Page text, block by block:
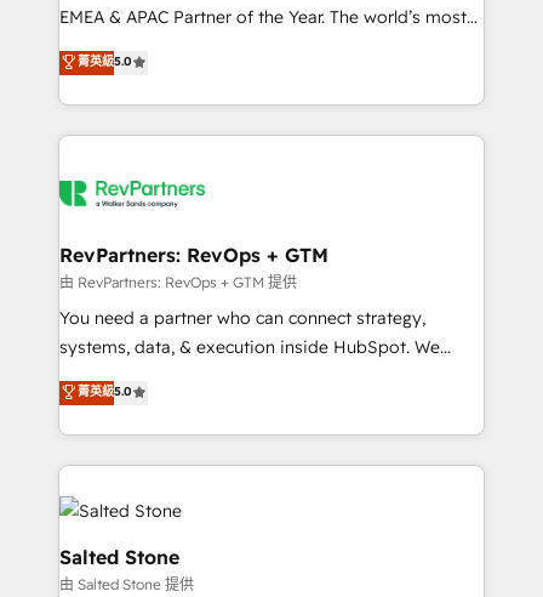
Strategy: Activate Breeze Agents, configure HubSpot
Integrations: Extend HubSpot with custom
integrations, hosting, & maintenance.
EMEA & APAC Partner of the Year. The world’s most
experienced and fully accredited HubSpot Solutions
Partner. 🚀 With 2,750+ HubSpot projects delivered
and 370+ specialists across EMEA, APAC and NAM,
we de-risk complex CRM programmes and
multi-region migrations to AI-powered automation,
scale. 🏆 HubSpot’s CEO called us “the partner of the
future.” Others agree it is proof of trust built through
measurable impact.
菁英級5.0
RevPartners: RevOps + GTM
由 RevPartners: RevOps + GTM 提供
You need a partner who can connect strategy,
systems, data, & execution inside HubSpot. We
bridge the gap where most agencies fall short by
combining GTM strategy with technical execution to
solve the right problem with the right solution. As the
only firm in the world to hold Elite Partner
Accreditations with both HubSpot and Clay, our
clients gain a unique advantage in CRM architecture,
pipeline generation, data intelligence, and go-to-
market execution. Why B2B Businesses Choose RP: -
菁英級5.0
Salted Stone
由 Salted Stone 提供